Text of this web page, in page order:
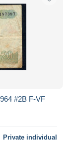
#2B F-VF
Private individual